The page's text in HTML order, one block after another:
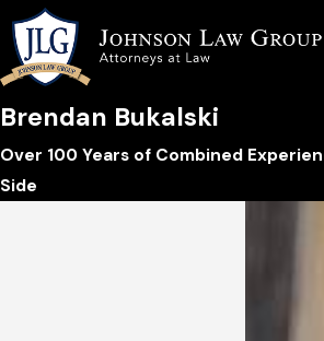
Brendan Bukalski
Over 100 Years of Combined
Side